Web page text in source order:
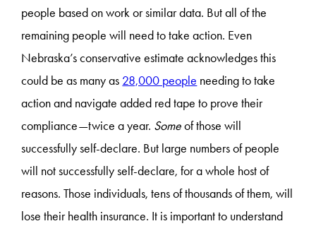
people based on work or similar data. But all of the
remaining people will need to take action. Even
Nebraska’s conservative estimate acknowledges this
could be as many as 28,000 people needing to take
action and navigate added red tape to prove their
compliance—twice a year. Someof those will
successfully self-declare. But large numbers of people
will not successfully self-declare, for a whole host of
reasons. Those individuals, tens of thousands of them, will
lose their health insurance. It is important to understand